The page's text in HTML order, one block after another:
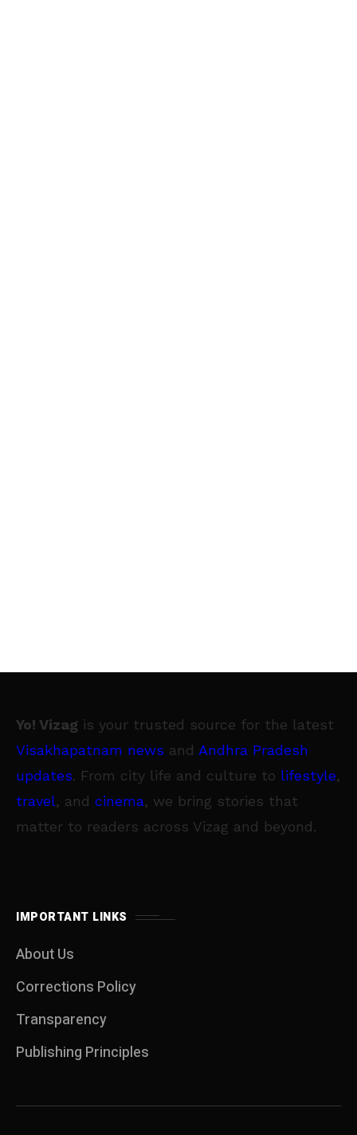
Yo! Vizag is your trusted source for the latest
Visakhapatnam news and Andhra Pradesh
updates. From city life and culture to lifestyle,
travel, and cinema, we bring stories that
matter to readers across Vizag and beyond.
IMPORTANT LINKS
About Us
Corrections Policy
Transparency
Publishing Principles